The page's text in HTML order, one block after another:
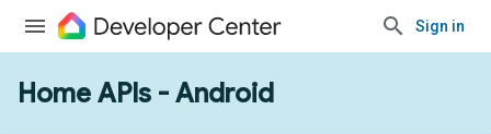
Sign in
Home APIs - Android